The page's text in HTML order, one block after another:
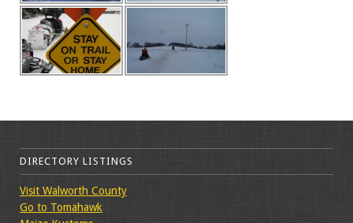
DIRECTORY LISTINGS
Visit Walworth County
Go to Tomahawk